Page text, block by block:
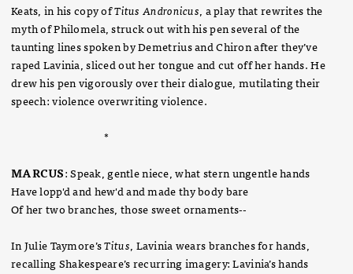
Keats, in his copy ofTitus Andronicus, a play that rewrites the
myth of Philomela, struck out with his pen several of the
taunting lines spoken by Demetrius and Chiron after they’ve
raped Lavinia, sliced out her tongue and cut off her hands. He
drew his pen vigorously over their dialogue, mutilating their
speech: violence overwriting violence.
*
MARCUS: Speak, gentle niece, what stern ungentle hands
Have lopp'd and hew'd and made thy body bare
Of her two branches, those sweet ornaments--
In Julie Taymore’sTitus, Lavinia wears branches for hands,
recalling Shakespeare’s recurring imagery: Lavinia’s hands